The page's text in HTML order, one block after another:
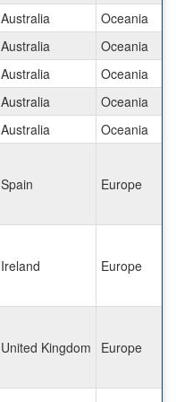
Australia
Oceania
Australia
Oceania
Australia
Oceania
Australia
Oceania
Australia
Oceania
Spain Europe
Ireland Europe
United Kingdom Europe